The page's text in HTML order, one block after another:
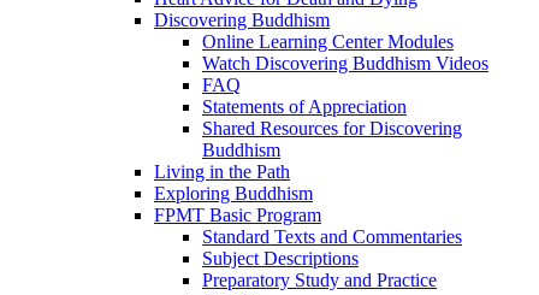
Discovering Buddhism
Online Learning Center Modules
Watch Discovering Buddhism Videos
FAQ
Statements of Appreciation
Shared Resources for Discovering
Buddhism
Living in the Path
Exploring Buddhism
FPMT Basic Program
Standard Texts and Commentaries
Subject Descriptions
Preparatory Study and Practice